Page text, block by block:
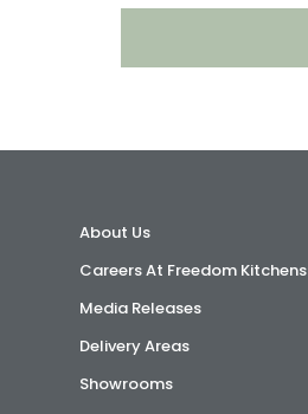
About Us
Careers At Freedom Kitchens
Media Releases
Delivery Areas
Showrooms